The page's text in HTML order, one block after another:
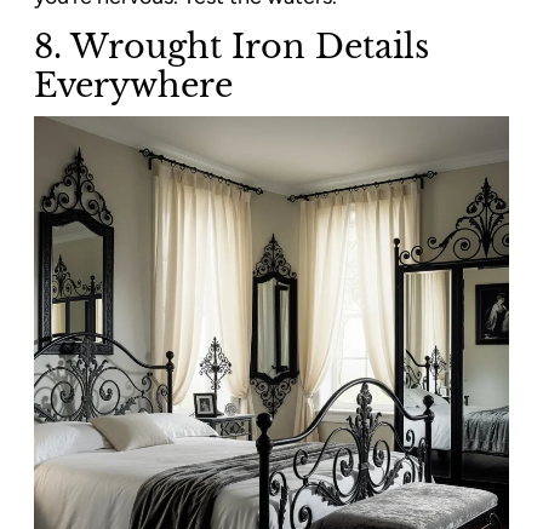
8. Wrought Iron Details
Everywhere